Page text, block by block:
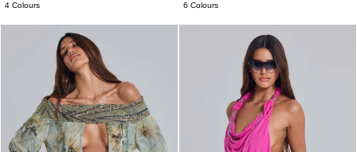
4 Colours
6 Colours